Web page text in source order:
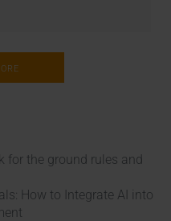
for the ground rules and
How to Integrate AI into